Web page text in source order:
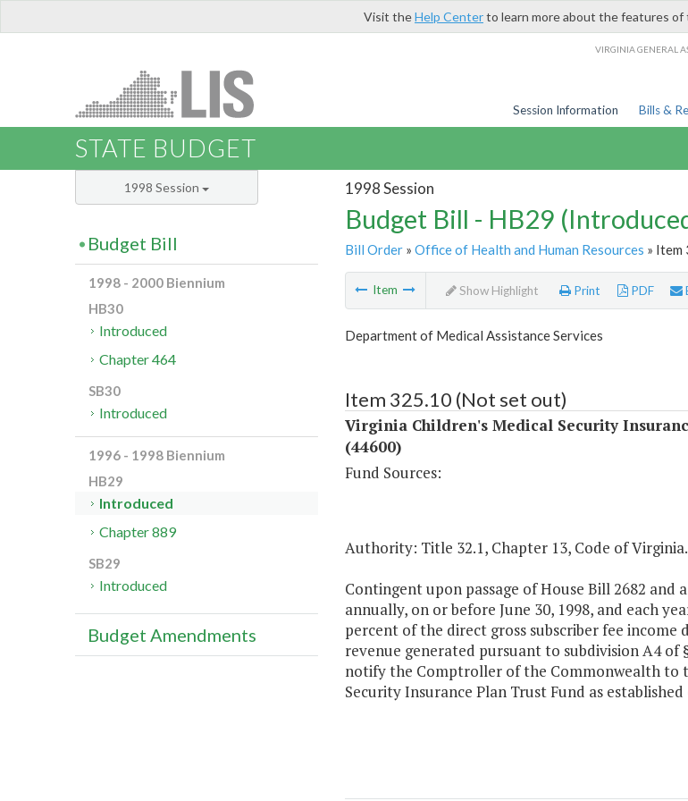
Visit theHelp Centerto learn more about the features
VIRGINIA GENERAL
Session Information Bills &
STATE BUDGET
1998 Session
Budget Bill - HB29
Bill Order» Office of Health and Human Resources » Item
Item Show Highlight Print PDF
Department of Medical Assistance Services
Item 325.10 (Not set out)
Virginia Children's Medical Security
(44600)
Fund Sources:
Authority: Title 32.1, Chapter 13, Code of Virginia.
Contingent upon passage of House Bill 2682
annually, on or before June 30, 1998, and each
percent of the direct gross subscriber fee
revenue generated pursuant to subdivision A4 of
notify the Comptroller of the Commonwealth to
Security Insurance Plan Trust Fund as
1998 Session
Budget Bill
1998 - 2000 Biennium
HB30
Introduced
Chapter 464
SB30
Introduced
1996 - 1998 Biennium
HB29
Introduced
Chapter 889
SB29
Introduced
Budget Amendments